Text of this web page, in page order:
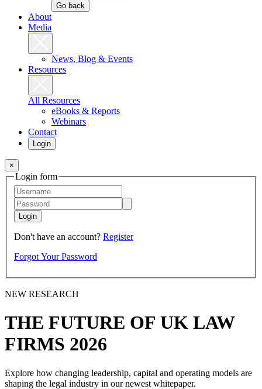
Go back
About
Media
News, Blog & Events
Resources
All Resources
eBooks & Reports
Webinars
Contact
Login
×
Login form
Login
Don't have an account? Register
Forgot Your Password
NEW RESEARCH
THE FUTURE OF UK LAW
FIRMS 2026
Explore how changing leadership, capital and operating models are
shaping the legal industry in our newest whitepaper.